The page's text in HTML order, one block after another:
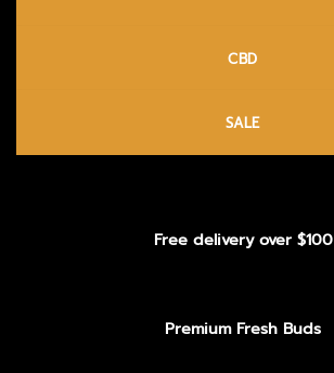
CBD
SALE
Free delivery over $100
Premium Fresh Buds